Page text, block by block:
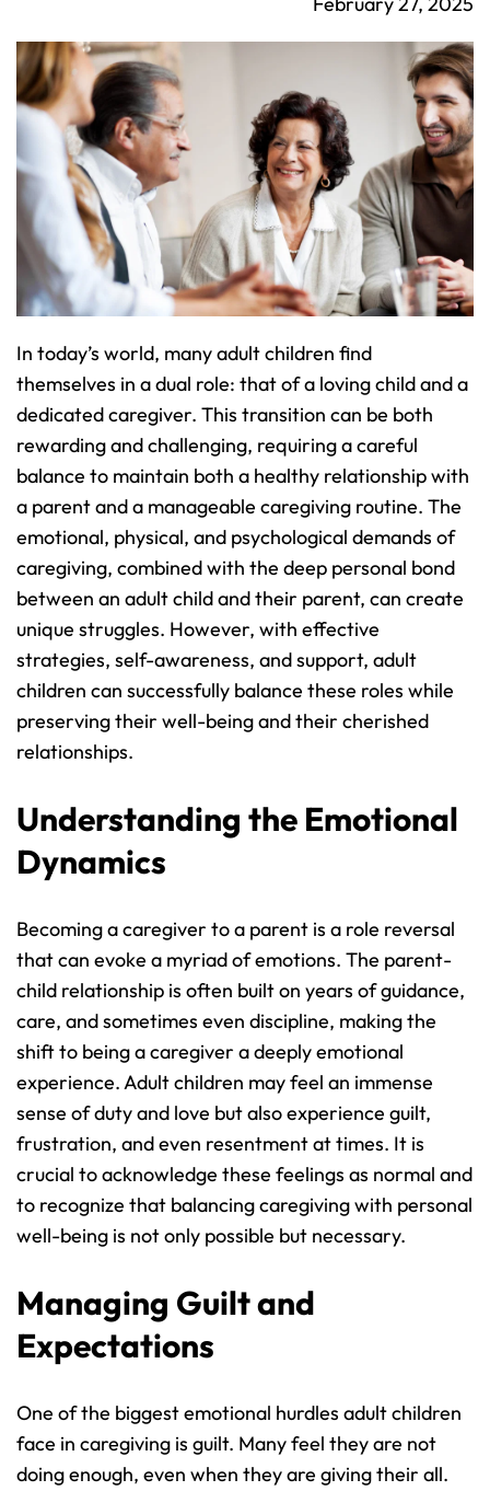
In today’s world, many adult children find
themselves in a dual role: that of a loving child and a
dedicated caregiver. This transition can be both
rewarding and challenging, requiring a careful
balance to maintain both a healthy relationship with
a parent and a manageable caregiving routine. The
emotional, physical, and psychological demands of
caregiving, combined with the deep personal bond
between an adult child and their parent, can create
unique struggles. However, with effective
strategies, self-awareness, and support, adult
children can successfully balance these roles while
preserving their well-being and their cherished
relationships.
Understanding the Emotional
Dynamics
Becoming a caregiver to a parent is a role reversal
that can evoke a myriad of emotions. The parent-
child relationship is often built on years of guidance,
care, and sometimes even discipline, making the
shift to being a caregiver a deeply emotional
experience. Adult children may feel an immense
sense of duty and love but also experience guilt,
frustration, and even resentment at times. It is
crucial to acknowledge these feelings as normal and
to recognize that balancing caregiving with personal
well-being is not only possible but necessary.
Managing Guilt and
Expectations
One of the biggest emotional hurdles adult children
face in caregiving is guilt. Many feel they are not
doing enough, even when they are giving their all.